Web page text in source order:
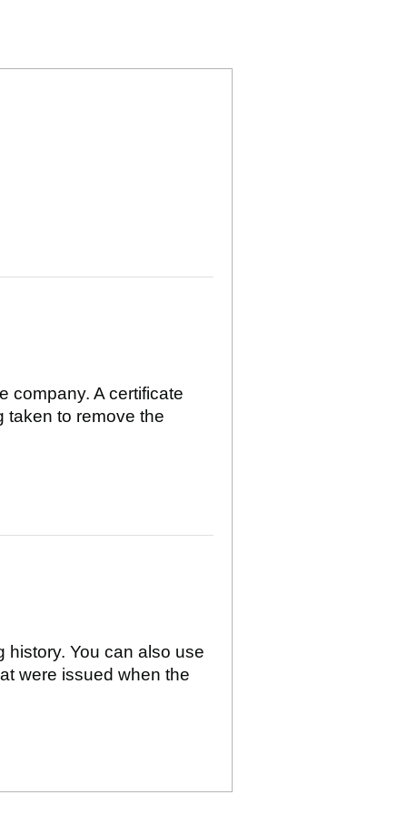
(05472427)LIMITED (05472427)
HOLDINGS LIMITED (05472427)
(SHEFFIELD) HOLDINGS LIMITED
company. A certificate
taken to remove the
history. You can also use
were issued when the